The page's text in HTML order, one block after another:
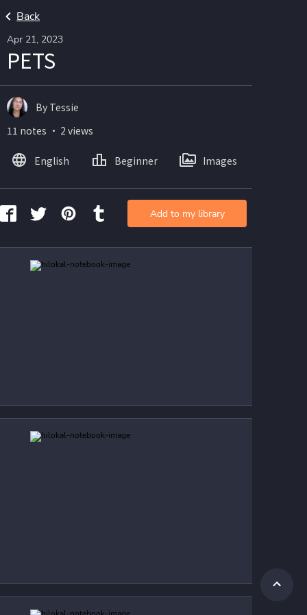
Back
Apr 21, 2023
PETS
By Tessie
11 notes ・ 2 views
English Beginner Images
Add to my library